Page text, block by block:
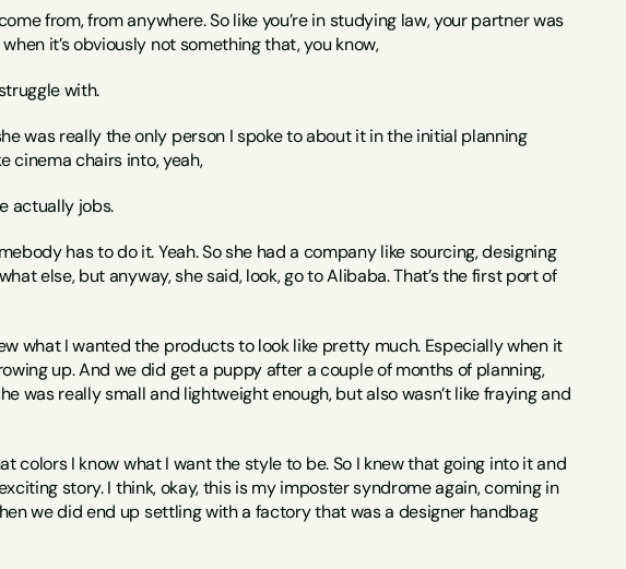
from, from anywhere. So like you’re in studying law, your partner was
it’s obviously not something that, you know,
with.
was really the only person I spoke to about it in the initial planning
cinema chairs into, yeah,
actually jobs.
has to do it. Yeah. So she had a company like sourcing, designing
else, but anyway, she said, look, go to Alibaba. That’s the first port of
what I wanted the products to look like pretty much. Especially when it
up. And we did get a puppy after a couple of months of planning,
was really small and lightweight enough, but also wasn’t like fraying and
colors I know what I want the style to be. So I knew that going into it and
story. I think, okay, this is my imposter syndrome again, coming in
we did end up settling with a factory that was a designer handbag